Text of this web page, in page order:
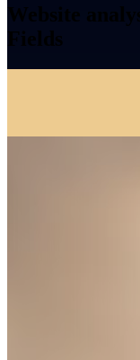
Website
Fields